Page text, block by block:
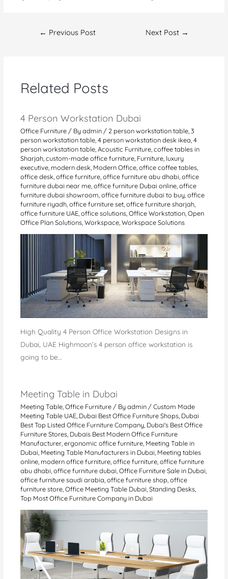
← Previous Post Next Post →
Related Posts
4 Person Workstation Dubai
Office Furniture / Byadmin /2 person workstation table ,3
person workstation table ,4 person workstation desk ikea ,4
person workstation table ,Acoustic Furniture ,coffee tables in
Sharjah ,custom-made office furniture Furniture luxury
executive modern desk Modern Office ,office coffee tables
office desk ,office furniture ,office furniture abu dhabi ,office
furniture dubai near me ,office furniture Dubai online ,office
furniture dubai showroom ,office furniture dubai to buy ,office
furniture riyadh ,office furniture set ,office furniture sharjah
office furniture UAE ,office solutions ,Office Workstation ,Open
Office Plan Solutions ,Workspace ,Workspace Solutions
High Quality 4 Person Office Workstation Designs in
Dubai, UAE Highmoon’s 4 person office workstation is
going to be…
Meeting Table in Dubai
Meeting Table,Office Furniture / Byadmin /Custom Made
Meeting Table UAE, Dubai Best Office Furniture Shops, Dubai
Best Top Listed Office Furniture Company, Dubai's Best Office
Furniture Stores, Dubais Best Modern Office Furniture
Manufacturer,ergonomic office furniture, Meeting Table in
Dubai, Meeting Table Manufacturers in Dubai, Meeting tables
online, modern office furniture,office furniture,office furniture
abu dhabi,office furniture dubai,Office Furniture Sale in Dubai,
office furniture saudi arabia,office furniture shop,office
furniture store,Office Meeting Table Dubai,Standing Desks,
Top Most Office Furniture Company in Dubai